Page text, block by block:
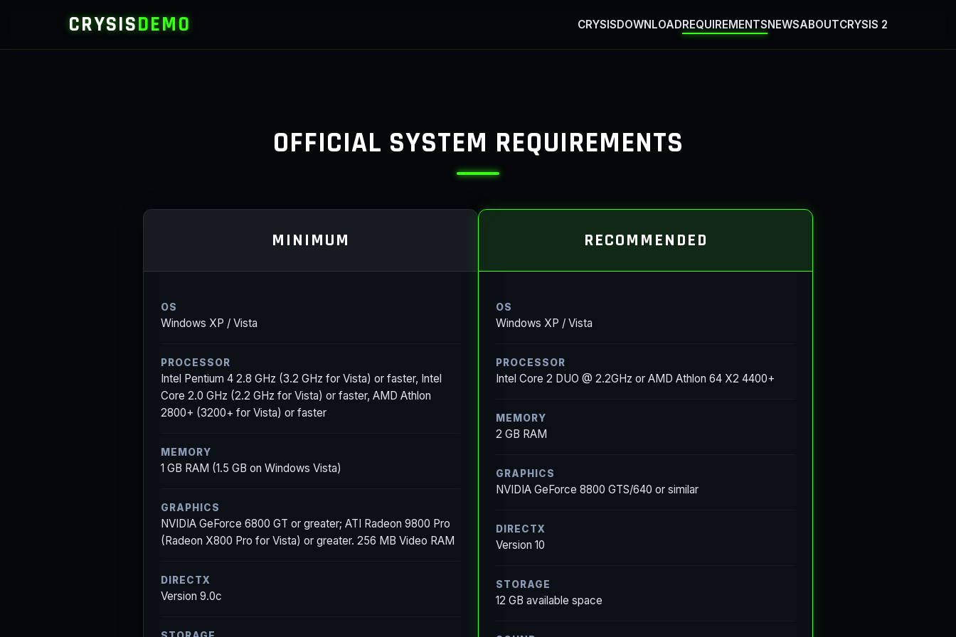
CRYSISDEMO CRYSISDOWNLOADREQUIREMENTSNEWSABOUTCRYSIS 2
OFFICIAL SYSTEM REQUIREMENTS
MINIMUM
OS
Windows XP / Vista
PROCESSOR
Intel Pentium 4 2.8 GHz (3.2 GHz for Vista) or faster, Intel
Core 2.0 GHz (2.2 GHz for Vista) or faster, AMD Athlon
2800+ (3200+ for Vista) or faster
MEMORY
1 GB RAM (1.5 GB on Windows Vista)
GRAPHICS
NVIDIA GeForce 6800 GT or greater; ATI Radeon 9800 Pro
(Radeon X800 Pro for Vista) or greater. 256 MB Video RAM
DIRECTX
Version 9.0c
RECOMMENDED
OS
Windows XP / Vista
PROCESSOR
Intel Core 2 DUO @ 2.2GHz or AMD Athlon 64 X2 4400+
MEMORY
2 GB RAM
GRAPHICS
NVIDIA GeForce 8800 GTS/640 or similar
DIRECTX
Version 10
STORAGE
12 GB available space